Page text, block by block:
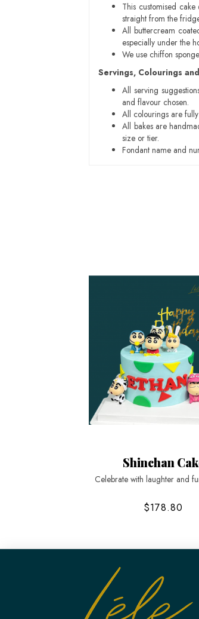
This customised
straight from the
All buttercream
especially under the
We use chiffon
Servings, Colourings
All serving
and flavour chosen.
All colourings are
All bakes are
size or tier.
Fondant name and
Shinchan
Celebrate with laughter and
$178.80